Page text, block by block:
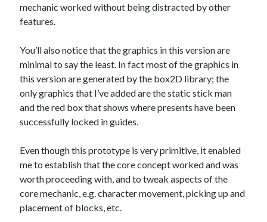
mechanic worked without being distracted by other
features.
You’ll also notice that the graphics in this version are
minimal to say the least. In fact most of the graphics in
this version are generated by the box2D library; the
only graphics that I’ve added are the static stick man
and the red box that shows where presents have been
successfully locked in guides.
Even though this prototype is very primitive, it enabled
me to establish that the core concept worked and was
worth proceeding with, and to tweak aspects of the
core mechanic, e.g. character movement, picking up and
placement of blocks, etc.